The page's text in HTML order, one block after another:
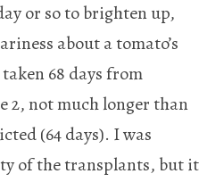
or so to brighten up,
about a tomato’s
68 days from
2, not much longer than
(64 days). I was
of the transplants, but it